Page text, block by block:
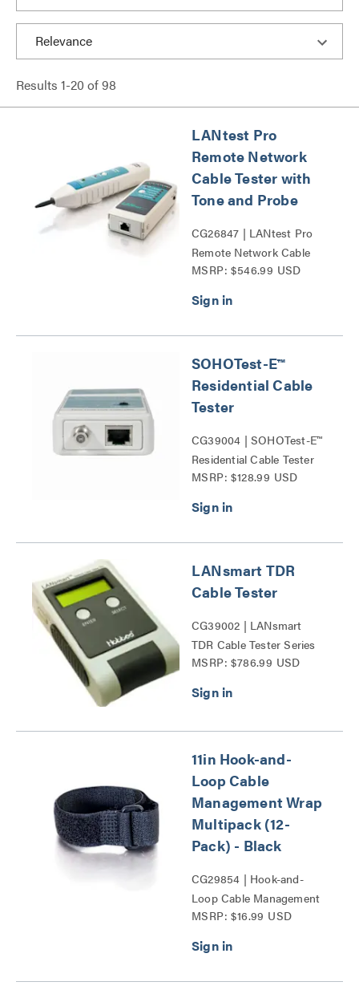
Results 1-20 of98
LANtest Pro
Remote Network
Cable Tester with
Tone and Probe
CG26847 | LANtest Pro
Remote Network Cable
Tester with Tone and
MSRP: $546.99 USD
SOHOTest-E™
Residential Cable
Tester
CG39004 | SOHOTest-E™
Residential Cable Tester
Series
MSRP: $128.99 USD
LANsmart TDR
Cable Tester
CG39002 | LANsmart
TDR Cable Tester Series
MSRP: $786.99 USD
11in Hook-and-
Loop Cable
Management Wrap
Multipack (12-
Pack) - Black
CG29854 | Hook-and-
Loop Cable Management
Wrap Multipack Series
MSRP: $16.99 USD